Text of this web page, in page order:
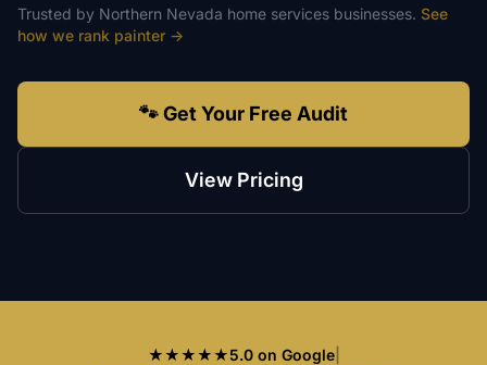
Trusted by Northern Nevada home services businesses. See
how we rank painter →
🐾 Get Your Free Audit
View Pricing
★★★★★5.0 on Google|